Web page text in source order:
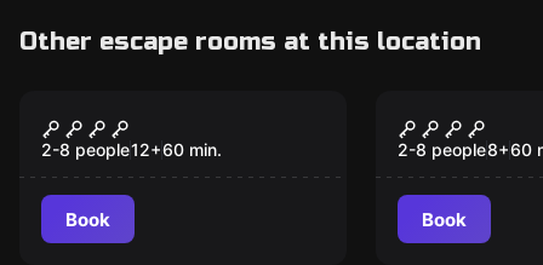
Other escape rooms at this location
Netherworld
2-8 people12+60 min.
Book
A Great
2-8 people8+60
Book